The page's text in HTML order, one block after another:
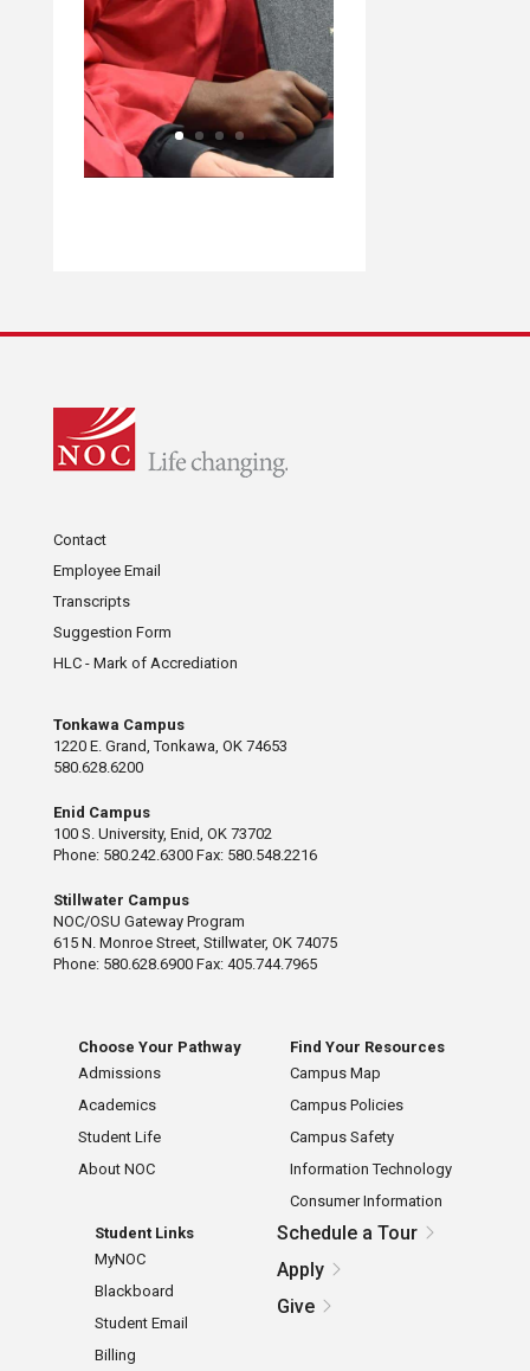
Contact
Employee Email
Transcripts
Suggestion Form
HLC - Mark of Accrediation
Tonkawa Campus
1220 E. Grand, Tonkawa, OK 74653
580.628.6200
Enid Campus
100 S. University, Enid, OK 73702
Phone: 580.242.6300 Fax: 580.548.2216
Stillwater Campus
NOC/OSU Gateway Program
615 N. Monroe Street, Stillwater, OK 74075
Phone: 580.628.6900 Fax: 405.744.7965
Choose Your Pathway
Admissions
Academics
Student Life
About NOC
Find Your Resources
Campus Map
Campus Policies
Campus Safety
Information Technology
Consumer Information
Student Links
MyNOC
Blackboard
Student Email
Billing
Schedule a Tour
Apply
Give